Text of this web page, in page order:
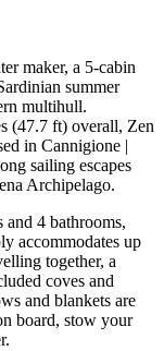
maker, a 5-cabin
summer
multihull.
(47.7 ft) overall, Zen
in Cannigione |
sailing escapes
Archipelago.
and 4 bathrooms,
accommodates up
together, a
coves and
and blankets are
board, stow your